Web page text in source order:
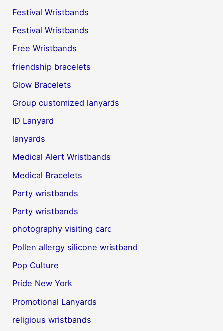
Festival Wristbands
Festival Wristbands
Free Wristbands
friendship bracelets
Glow Bracelets
Group customized lanyards
ID Lanyard
lanyards
Medical Alert Wristbands
Medical Bracelets
Party wristbands
Party wristbands
photography visiting card
Pollen allergy silicone wristband
Pop Culture
Pride New York
Promotional Lanyards
religious wristbands